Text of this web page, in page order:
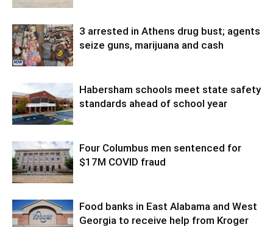
3 arrested in Athens drug bust; agents
seize guns, marijuana and cash
Habersham schools meet state safety
standards ahead of school year
Four Columbus men sentenced for
$17M COVID fraud
Food banks in East Alabama and West
Georgia to receive help from Kroger